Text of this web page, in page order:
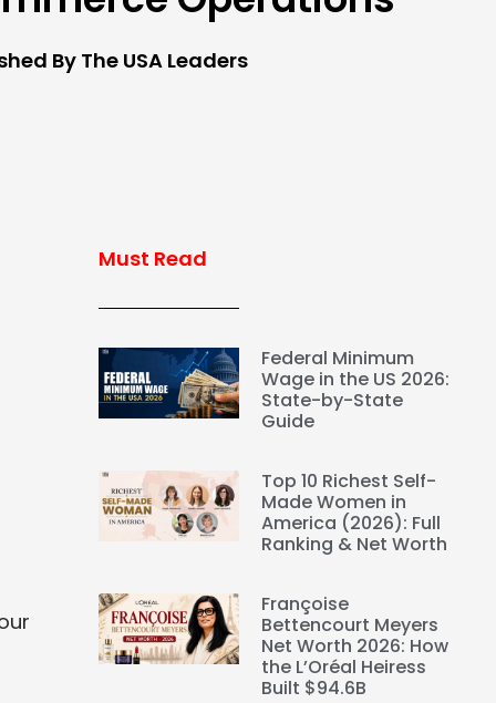
By The USA Leaders
Must Read
Federal Minimum
Wage in the US 2026:
State-by-State
Guide
Top 10 Richest Self-
Made Women in
America (2026): Full
Ranking & Net Worth
Françoise
Bettencourt Meyers
Net Worth 2026: How
the L’Oréal Heiress
Built $94.6B